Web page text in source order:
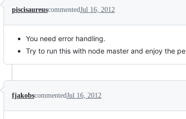
piscisaureuscommentedJul 16, 2012
You need error handling.
Try to run this with node master and enjoy the
fjakobscommentedJul 16, 2012